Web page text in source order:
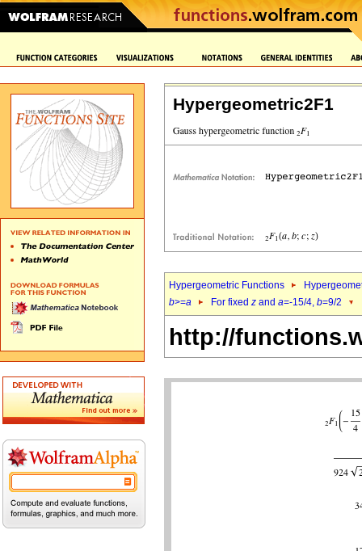
Hypergeometric2F1
Hypergeometric Functions
b>=a For fixed z and a=-15/4, b=9/2
http://